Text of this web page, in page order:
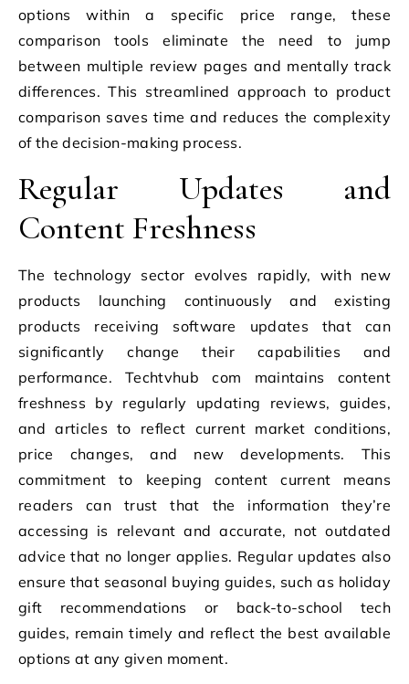
options within a specific price range, these
comparison tools eliminate the need to jump
between multiple review pages and mentally track
differences. This streamlined approach to product
comparison saves time and reduces the complexity
of the decision-making process.
Regular Updates and
Content Freshness
The technology sector evolves rapidly, with new
products launching continuously and existing
products receiving software updates that can
significantly change their capabilities and
performance. Techtvhub com maintains content
freshness by regularly updating reviews, guides,
and articles to reflect current market conditions,
price changes, and new developments. This
commitment to keeping content current means
readers can trust that the information they’re
accessing is relevant and accurate, not outdated
advice that no longer applies. Regular updates also
ensure that seasonal buying guides, such as holiday
gift recommendations or back-to-school tech
guides, remain timely and reflect the best available
options at any given moment.